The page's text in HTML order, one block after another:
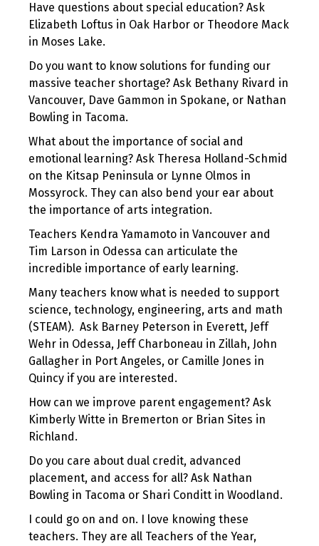
Have questions about special education? Ask
Elizabeth Loftus in Oak Harbor or Theodore Mack
in Moses Lake.
Do you want to know solutions for funding our
massive teacher shortage? Ask Bethany Rivard in
Vancouver, Dave Gammon in Spokane, or Nathan
Bowling in Tacoma.
What about the importance of social and
emotional learning? Ask Theresa Holland-Schmid
on the Kitsap Peninsula or Lynne Olmos in
Mossyrock. They can also bend your ear about
the importance of arts integration.
Teachers Kendra Yamamoto in Vancouver and
Tim Larson in Odessa can articulate the
incredible importance of early learning.
Many teachers know what is needed to support
science, technology, engineering, arts and math
(STEAM). Ask Barney Peterson in Everett, Jeff
Wehr in Odessa, Jeff Charboneau in Zillah, John
Gallagher in Port Angeles, or Camille Jones in
Quincy if you are interested.
How can we improve parent engagement? Ask
Kimberly Witte in Bremerton or Brian Sites in
Richland.
Do you care about dual credit, advanced
placement, and access for all? Ask Nathan
Bowling in Tacoma or Shari Conditt in Woodland.
I could go on and on. I love knowing these
teachers. They are all Teachers of the Year,